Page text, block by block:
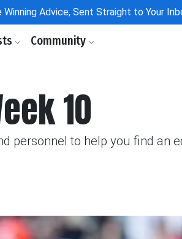
Winning Advice, Sent Straight to Your
Community
10
personnel to help you find an